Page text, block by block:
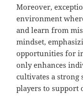
Moreover,
environment
and learn from
mindset,
opportunities for
only enhances
cultivates a strong
players to support